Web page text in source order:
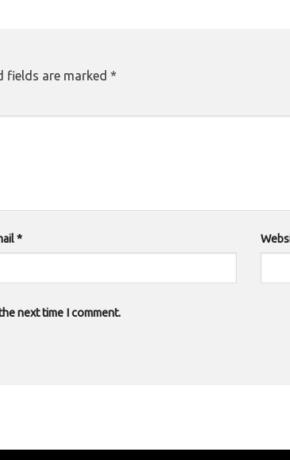
fields are marked *
*
next time I comment.